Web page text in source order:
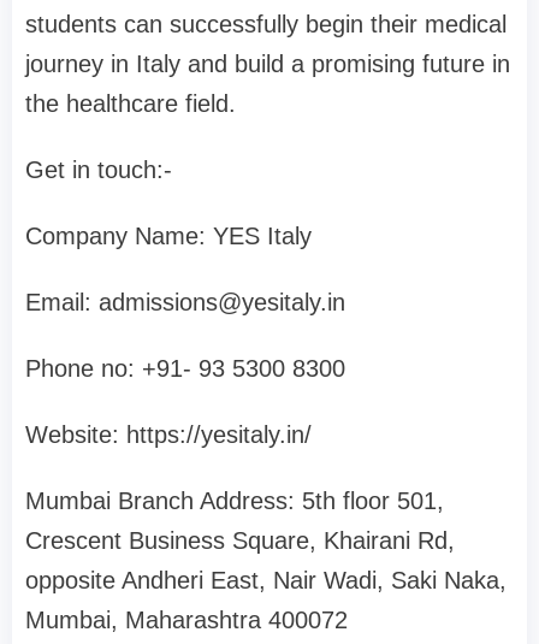
students can successfully begin their medical
journey in Italy and build a promising future in
the healthcare field.
Get in touch:-
Company Name: YES Italy
Email: admissions@yesitaly.in
Phone no: +91- 93 5300 8300‬
Website: https://yesitaly.in/
Mumbai Branch Address: 5th floor 501,
Crescent Business Square, Khairani Rd,
opposite Andheri East, Nair Wadi, Saki Naka,
Mumbai, Maharashtra 400072